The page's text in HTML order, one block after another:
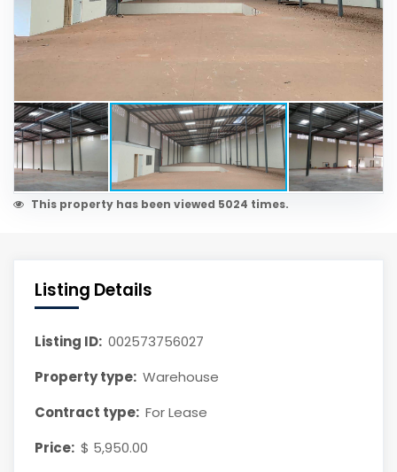
This property has been viewed 5024 times.
Listing Details
Listing ID: 002573756027
Property type: Warehouse
Contract type: For Lease
Price: $ 5,950.00